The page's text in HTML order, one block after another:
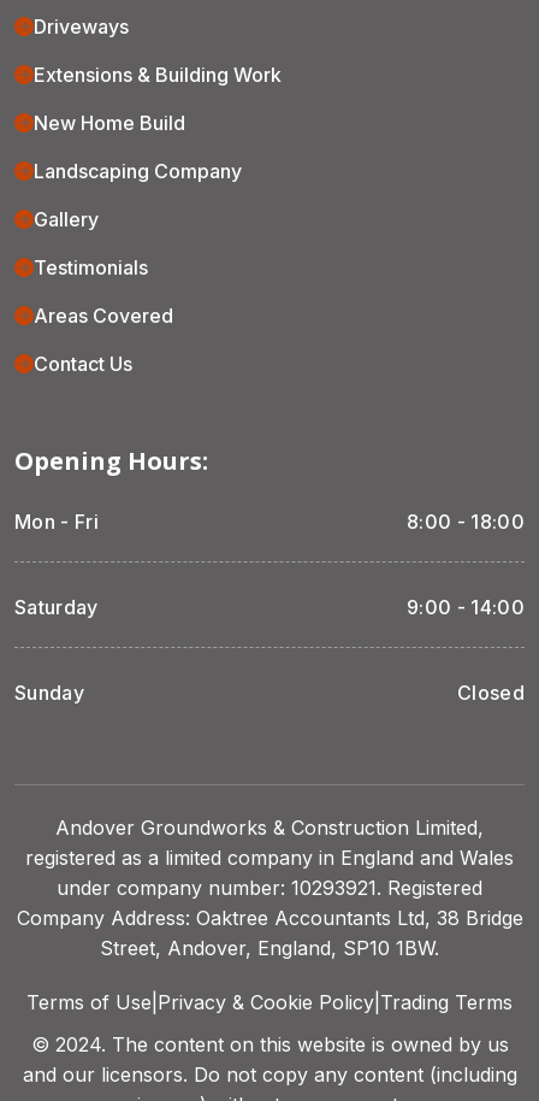
Driveways
Extensions & Building Work
New Home Build
Landscaping Company
Gallery
Testimonials
Areas Covered
Contact Us
Opening Hours:
Mon - Fri 8:00 - 18:00
Saturday 9:00 - 14:00
Sunday Closed
Andover Groundworks & Construction Limited,
registered as a limited company in England and Wales
under company number: 10293921. Registered
Company Address: Oaktree Accountants Ltd, 38 Bridge
Street, Andover, England, SP10 1BW.
Terms of Use Privacy & Cookie Policy Trading Terms
© 2024. The content on this website is owned by us
and our licensors. Do not copy any content (including